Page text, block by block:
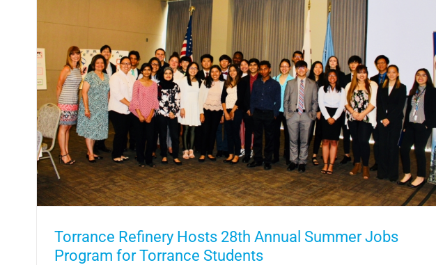
Torrance Refinery Hosts 28th Annual Summer Jobs
Program for Torrance Students